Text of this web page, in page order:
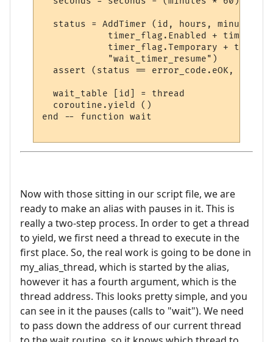
status = AddTimer (id, hours, minutes,
timer_flag.Enabled +
timer_flag.Temporary +
            "wait_timer_resume")
assert (status == error_code.eOK,
  wait_table [id] = thread
  coroutine.yield ()
end -- function wait
Now with those sitting in our script file, we are
ready to make an alias with pauses in it. This is
really a two-step process. In order to get a thread
to yield, we first need a thread to execute in the
first place. So, the real work is going to be done in
my_alias_thread, which is started by the alias,
however it has a fourth argument, which is the
thread address. This looks pretty simple, and you
can see in it the pauses (calls to "wait"). We need
to pass down the address of our current thread